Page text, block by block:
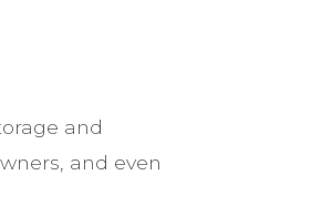
and
and even